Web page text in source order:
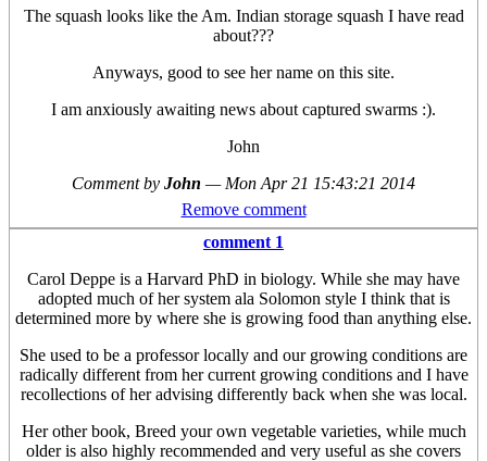
The squash looks like the Am. Indian storage squash I have read
about???
Anyways, good to see her name on this site.
I am anxiously awaiting news about captured swarms :).
John
Comment by John — Mon Apr 21 15:43:21 2014
Remove comment
comment 1
Carol Deppe is a Harvard PhD in biology. While she may have
adopted much of her system ala Solomon style I think that is
determined more by where she is growing food than anything else.
She used to be a professor locally and our growing conditions are
radically different from her current growing conditions and I have
recollections of her advising differently back when she was local.
Her other book, Breed your own vegetable varieties, while much
older is also highly recommended and very useful as she covers